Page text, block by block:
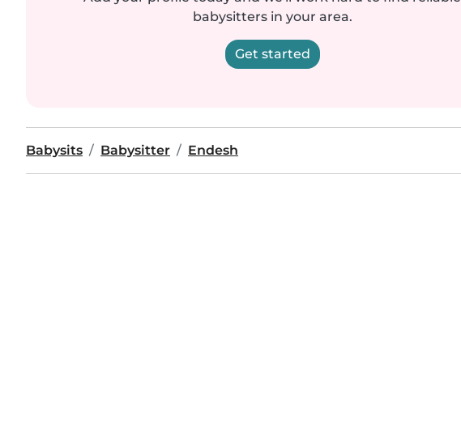
babysitters in your area.
Get started
Babysits Babysitter Endesh